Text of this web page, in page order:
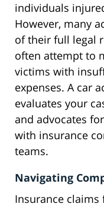
individuals
However, many
of their full legal
often attempt to
victims with
expenses. A car
evaluates your
and advocates
with insurance
teams.
Navigating
Insurance